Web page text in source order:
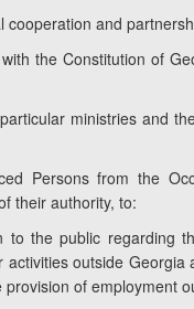
cooperation and
the Constitution of
ministries and
Persons from the
their authority, to:
to the public
activities outside
provision of employment